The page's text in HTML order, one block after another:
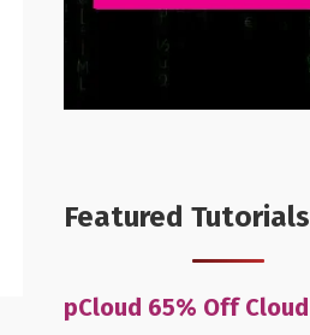
Featured Tutorials
pCloud 65% Off Cloud